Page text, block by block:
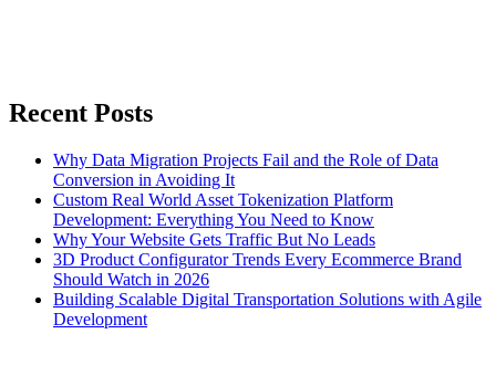
Recent Posts
Why Data Migration Projects Fail and the Role of Data
Conversion in Avoiding It
Custom Real World Asset Tokenization Platform
Development: Everything You Need to Know
Why Your Website Gets Traffic But No Leads
3D Product Configurator Trends Every Ecommerce Brand
Should Watch in 2026
Building Scalable Digital Transportation Solutions with Agile
Development